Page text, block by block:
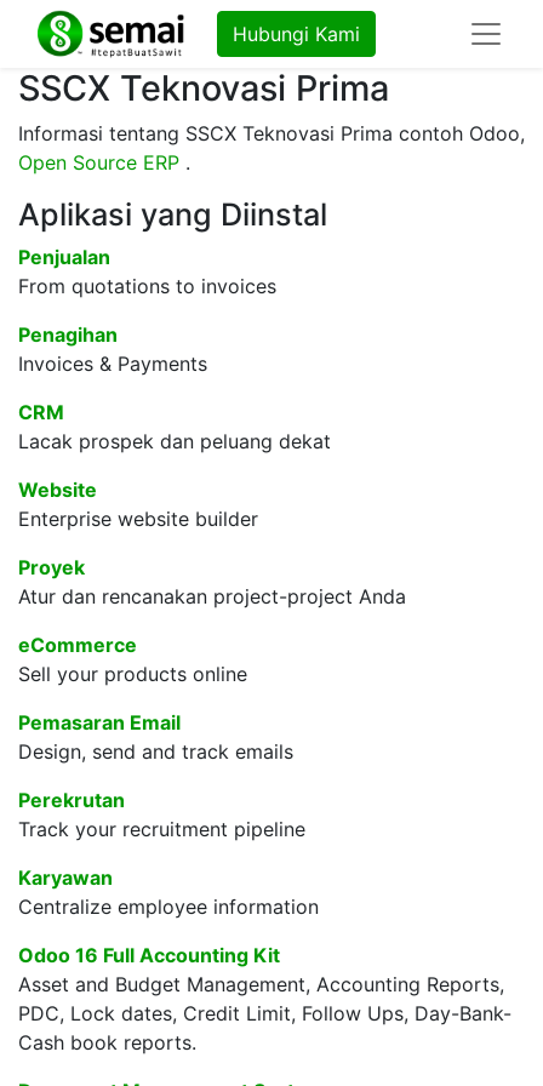
Hubungi Kami
SSCX Teknovasi Prima
Informasi tentang SSCX Teknovasi Prima contoh Odoo,
Open Source ERP .
Aplikasi yang Diinstal
Penjualan
From quotations to invoices
Penagihan
Invoices & Payments
CRM
Lacak prospek dan peluang dekat
Website
Enterprise website builder
Proyek
Atur dan rencanakan project-project Anda
eCommerce
Sell your products online
Pemasaran Email
Design, send and track emails
Perekrutan
Track your recruitment pipeline
Karyawan
Centralize employee information
Odoo 16 Full Accounting Kit
Asset and Budget Management, Accounting Reports,
PDC, Lock dates, Credit Limit, Follow Ups, Day-Bank-
Cash book reports.